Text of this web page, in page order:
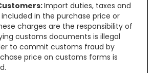
Import duties, taxes and
in the purchase price or
charges are the responsibility of
customs documents is illegal
to commit customs fraud by
price on customs forms is